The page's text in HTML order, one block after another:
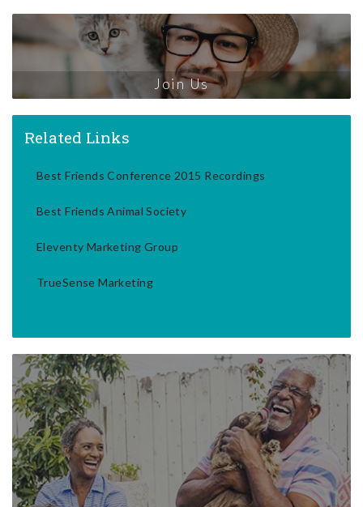
Join Us
Related Links
Best Friends Conference 2015 Recordings
Best Friends Animal Society
Eleventy Marketing Group
TrueSense Marketing